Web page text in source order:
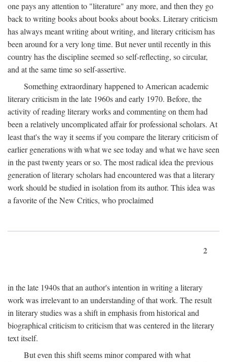
one pays any attention to "literature" any more, and then they go
back to writing books about books about books. Literary criticism
has always meant writing about writing, and literary criticism has
been around for a very long time. But never until recently in this
country has the discipline seemed so self-reflecting, so circular,
and at the same time so self-assertive.
Something extraordinary happened to American academic
literary criticism in the late 1960s and early 1970. Before, the
activity of reading literary works and commenting on them had
been a relatively uncomplicated affair for professional scholars. At
least that's the way it seems if you compare the literary criticism of
earlier generations with what we see today and what we have seen
in the past twenty years or so. The most radical idea the previous
generation of literary scholars had encountered was that a literary
work should be studied in isolation from its author. This idea was
a favorite of the New Critics, who proclaimed
2
in the late 1940s that an author's intention in writing a literary
work was irrelevant to an understanding of that work. The result
in literary studies was a shift in emphasis from historical and
biographical criticism to criticism that was centered in the literary
text itself.
But even this shift seems minor compared with what